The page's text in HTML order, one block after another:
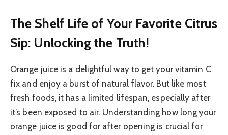
The Shelf Life of Your Favorite Citrus
Sip: Unlocking the Truth!
Orange juice is a delightful way to get your vitamin C
fix and enjoy a burst of natural flavor. But like most
fresh foods, it has a limited lifespan, especially after
it’s been exposed to air. Understanding how long your
orange juice is good for after opening is crucial for